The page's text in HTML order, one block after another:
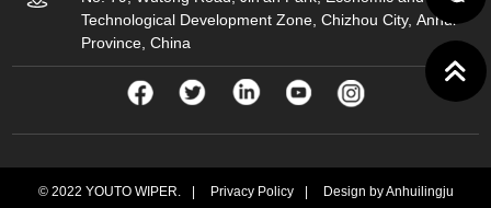
Technological Development Zone, Chizhou City, Anhui
Province, China
© 2022 YOUTO WIPER. Privacy Policy Design by Anhuilingju